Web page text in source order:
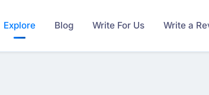
Explore Blog Write For Us Write a